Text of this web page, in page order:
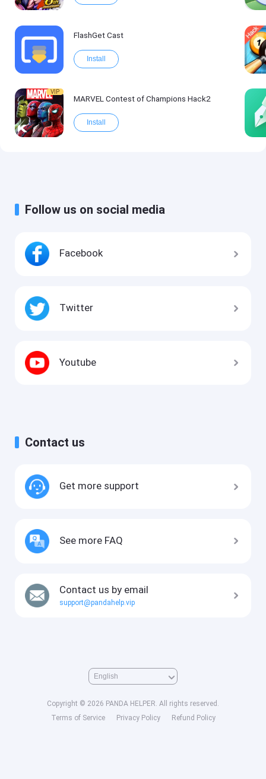
FlashGet Cast
Install
VIP
MARVEL Contest of Champions Hack2
Install
Follow us on social media
Facebook
Twitter
Youtube
Contact us
Get more support
See more FAQ
Contact us by email
support@pandahelp.vip
Copyright © 2026 PANDA HELPER. All rights reserved.
Terms of Service
Privacy Policy Refund Policy